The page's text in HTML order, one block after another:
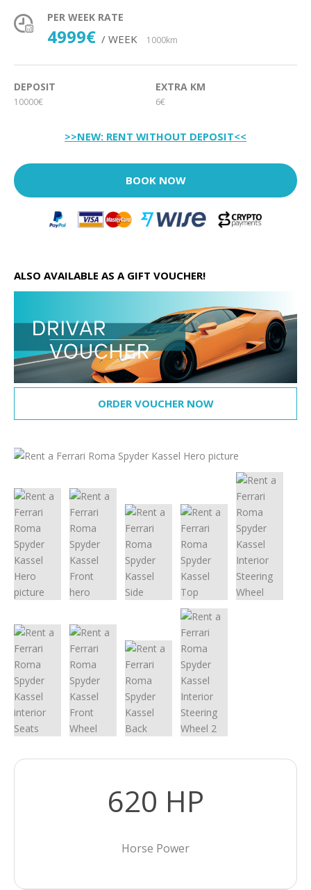
PER WEEK RATE
4999€ / WEEK 1000km
DEPOSIT
10000€
EXTRA KM
6€
>>NEW: RENT WITHOUT DEPOSIT<<
BOOK NOW
ALSO AVAILABLE AS A GIFT VOUCHER!
ORDER VOUCHER NOW
620 HP
Horse Power